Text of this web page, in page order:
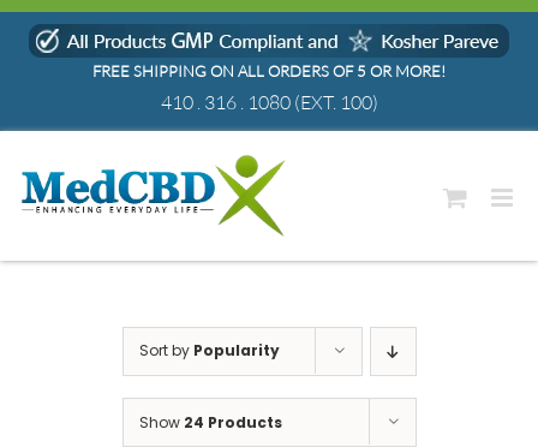
Skip
FREE SHIPPING ON ALL ORDERS OF 5 OR MORE!
410 . 316 . 1080(EXT. 100)
Sort by Popularity
Show 24 Products